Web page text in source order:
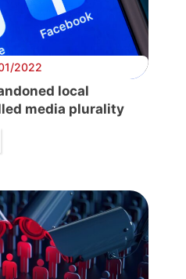
2022
local
media plurality